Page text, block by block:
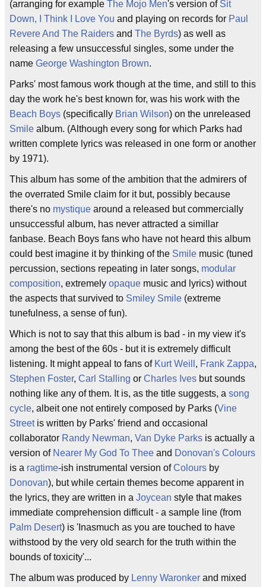
(arranging for example The Mojo Men's version of Sit
Down, I Think I Love You and playing on records for Paul
Revere And The Raiders and The Byrds) as well as
releasing a few unsuccessful singles, some under the
name George Washington Brown.
Parks' most famous work though at the time, and still to this
day the work he's best known for, was his work with the
Beach Boys (specifically Brian Wilson) on the unreleased
Smile album. (Although every song for which Parks had
written complete lyrics was released in one form or another
by 1971).
This album has some of the ambition that the admirers of
the overrated Smile claim for it but, possibly because
there's no mystique around a released but commercially
unsuccessful album, has never attracted a simillar
fanbase. Beach Boys fans who have not heard this album
could best imagine it by thinking of the Smile music (tuned
percussion, sections repeating in later songs, modular
composition, extremely opaque music and lyrics) without
the aspects that survived to Smiley Smile (extreme
tunefulness, a sense of fun).
Which is not to say that this album is bad - in my view it's
among the best of the 60s - but it is extremely difficult
listening. It might appeal to fans of Kurt Weill , Frank Zappa,
Stephen Foster, Carl Stalling or Charles Ives but sounds
nothing like any of them. It is, as the title suggests, a song
cycle, albeit one not entirely composed by Parks (Vine
Streetis written by Parks' friend and occasional
collaborator Randy Newman, Van Dyke Parks is actually a
version of Nearer My God To Thee and Donovan's Colours
is a ragtime-ish instrumental version ofColours by
Donovan), but while certain themes become apparent in
the lyrics, they are written in a Joycean style that makes
immediate comprehension difficult - a sample line (from
Palm Desert) is 'Inasmuch as you are touched to have
withstood by the very old search for the truth within the
bounds of toxicity'...
The album was produced by Lenny Waronker and mixed